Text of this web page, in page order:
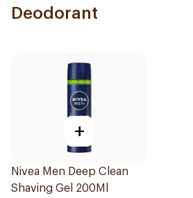
Deodorant
+
Nivea Men Deep Clean
Shaving Gel 200Ml